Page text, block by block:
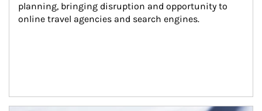
planning, bringing disruption and opportunity to
online travel agencies and search engines.